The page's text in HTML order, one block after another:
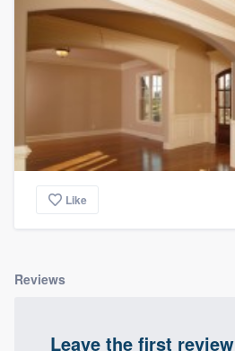
Like
Reviews
Leave the first review